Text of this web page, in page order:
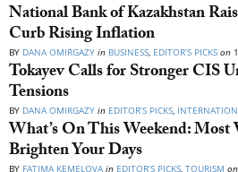
National Bank of Kazakhstan
Curb Rising Inflation
BY DANA OMIRGAZY in BUSINESS, EDITOR’S PICKS on
Tokayev Calls for Stronger CIS
Tensions
BY DANA OMIRGAZY in EDITOR’S PICKS,
What’s On This Weekend:
Brighten Your Days
BY FATIMA KEMELOVA in EDITOR’S PICKS, TOURISM on